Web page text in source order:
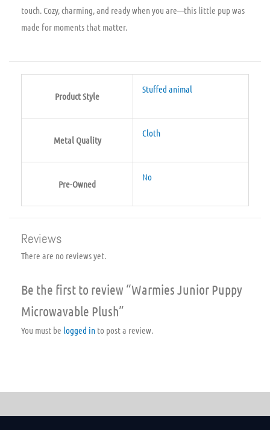
touch. Cozy, charming, and ready when you are—this little pup was
made for moments that matter.
Product Style
Stuffed animal
Metal Quality
Cloth
Pre-Owned
No
Reviews
There are no reviews yet.
Be the first to review “Warmies Junior Puppy
Microwavable Plush”
You must be logged in to post a review.